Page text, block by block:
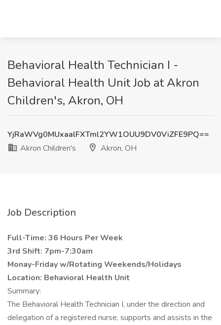
Behavioral Health Technician I -
Behavioral Health Unit Job at Akron
Children's, Akron, OH
YjRaWVg0MUxaalFXTml2YW1OUU9DV0ViZFE9PQ==
Akron Children's
Akron, OH
Job Description
Full-Time: 36 Hours Per Week
3rd Shift: 7pm-7:30am
Monay-Friday w/Rotating Weekends/Holidays
Location: Behavioral Health Unit
Summary:
The Behavioral Health Technician I, under the direction and
delegation of a registered nurse, supports and assists in the